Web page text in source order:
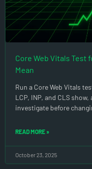
Core Web Vitals Test
Mean
Run a Core Web Vitals
LCP, INP, and CLS
investigate before
READ MORE »
October 23, 2025